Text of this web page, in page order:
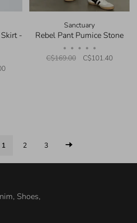
-
Sanctuary
Rebel Pant Pumice Stone
• • • • •
C$169.00 C$101.40
1 2 3
Shoes,